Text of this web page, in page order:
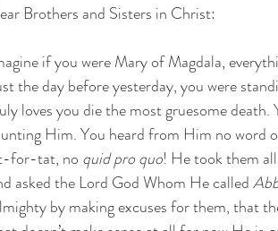
Brothers and Sisters in Christ:
if you were Mary of Magdala,
the day before yesterday, you were
loves you die the most gruesome
Him. You heard from Him no word
for-tat, no quid pro quo! He took them
asked the Lord God Whom He called
by making excuses for them, that